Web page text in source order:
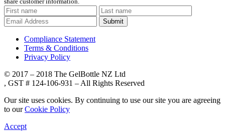
Submit
Compliance Statement
Terms & Conditions
Privacy Policy
© 2017 – 2018 The GelBottle NZ Ltd
, GST # 124-106-931 – All Rights Reserved
Our site uses cookies. By continuing to use our site you are agreeing
to ourCookie Policy
Accept